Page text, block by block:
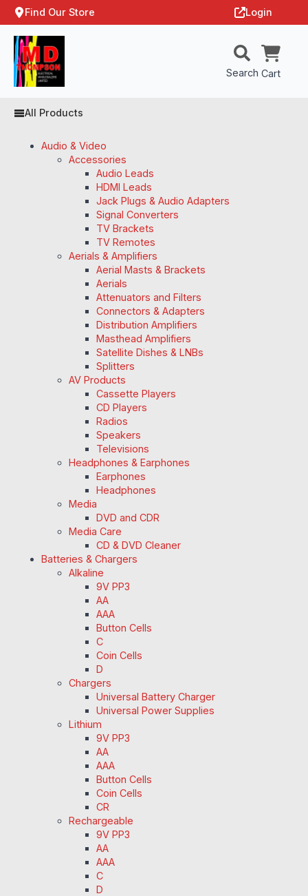
Find Our Store Login
Search Cart
All Products
Audio & Video
Accessories
Audio Leads
HDMI Leads
Jack Plugs & Audio Adapters
Signal Converters
TV Brackets
TV Remotes
Aerials & Amplifiers
Aerial Masts & Brackets
Aerials
Attenuators and Filters
Connectors & Adapters
Distribution Amplifiers
Masthead Amplifiers
Satellite Dishes & LNBs
Splitters
AV Products
Cassette Players
CD Players
Radios
Speakers
Televisions
Headphones & Earphones
Earphones
Headphones
Media
DVD and CDR
Media Care
CD & DVD Cleaner
Batteries & Chargers
Alkaline
9V PP3
AA
AAA
Button Cells
C
Coin Cells
D
Chargers
Universal Battery Charger
Universal Power Supplies
Lithium
9V PP3
AA
AAA
Button Cells
Coin Cells
CR
Rechargeable
9V PP3
AA
AAA
C
D